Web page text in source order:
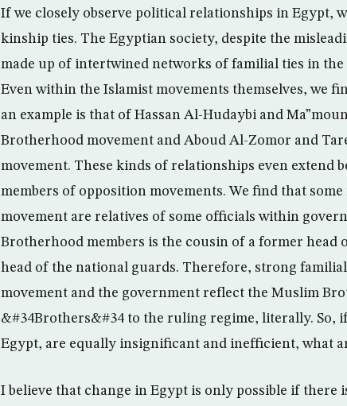
If we closely observe political relationships in Egypt,
kinship ties. The Egyptian society, despite the
made up of intertwined networks of familial ties in
Even within the Islamist movements themselves, we
an example is that of Hassan Al-Hudaybi and
Brotherhood movement and Aboud Al-Zomor and
movement. These kinds of relationships even extend
members of opposition movements. We find that
movement are relatives of some officials within
Brotherhood members is the cousin of a former
head of the national guards. Therefore, strong
movement and the government reflect the Muslim
&#34Brothers&#34 to the ruling regime, literally. So,
Egypt, are equally insignificant and inefficient, what
I believe that change in Egypt is only possible if there